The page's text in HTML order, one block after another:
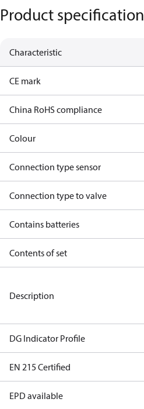
Product
Characteristic
CE mark
China RoHS compliance
Colour
Connection type sensor
Connection type to valve
Contains batteries
Contents of set
Description
DG Indicator Profile
EN 215 Certified
EPD available